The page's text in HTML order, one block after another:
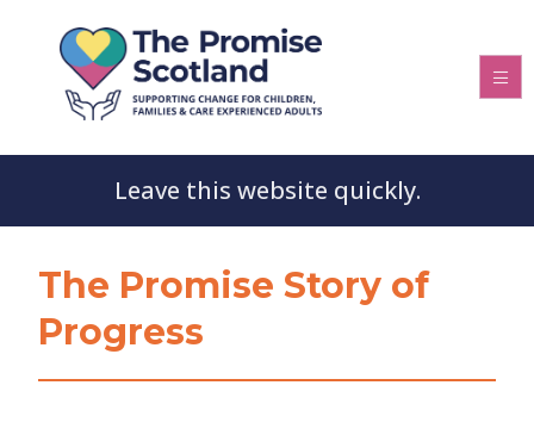
Leave this website quickly.
The Promise Story of
Progress